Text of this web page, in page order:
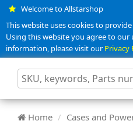
Welcome to Allstarshop
This website uses cookies to
Using this website you agree to
information, please visit ourPrivacy
Home Cases and